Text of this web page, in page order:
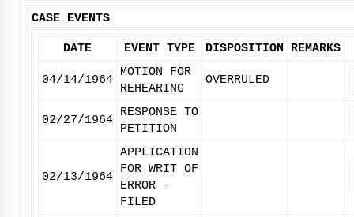
CASE EVENTS
DATE EVENT TYPE DISPOSITION REMARKS
04/14/1964
MOTION FOR
REHEARING
OVERRULED
02/27/1964
RESPONSE TO
PETITION
02/13/1964
APPLICATION
FOR WRIT OF
ERROR -
FILED